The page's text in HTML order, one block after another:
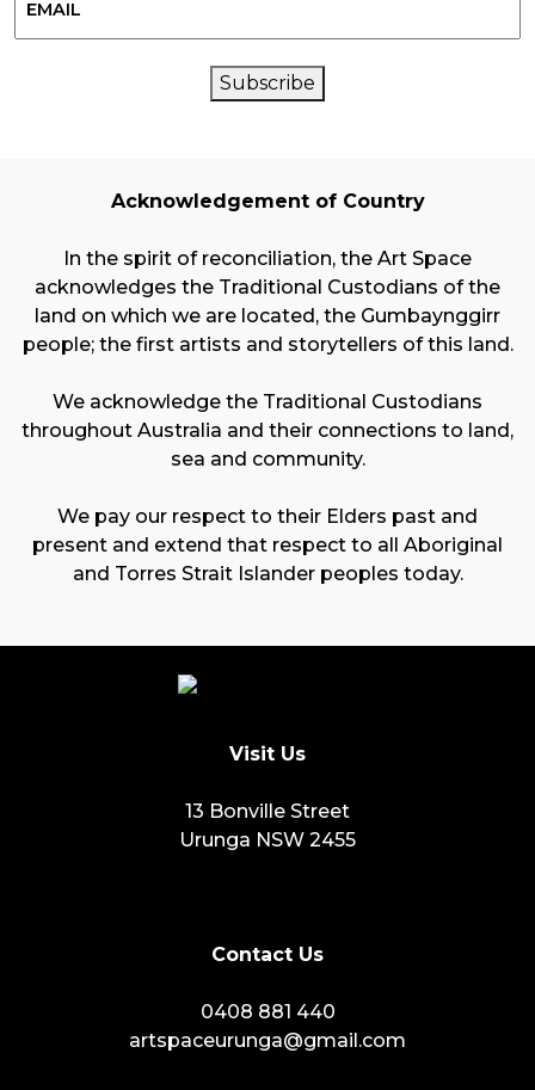
Subscribe
Visit Us
13 Bonville Street
Urunga NSW 2455
Contact Us
0408 881 440
artspaceurunga@gmail.com
Acknowledgement of Country
In the spirit of reconciliation, the Art Space
acknowledges the Traditional Custodians of the
land on which we are located, the Gumbaynggirr
people; the first artists and storytellers of this land.
We acknowledge the Traditional Custodians
throughout Australia and their connections to land,
sea and community.
We pay our respect to their Elders past and
present and extend that respect to all Aboriginal
and Torres Strait Islander peoples today.